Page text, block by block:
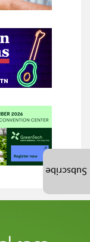
Subscribe